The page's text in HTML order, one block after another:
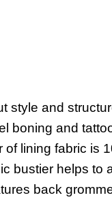
style and
boning and
lining fabric is
bustier helps to
back